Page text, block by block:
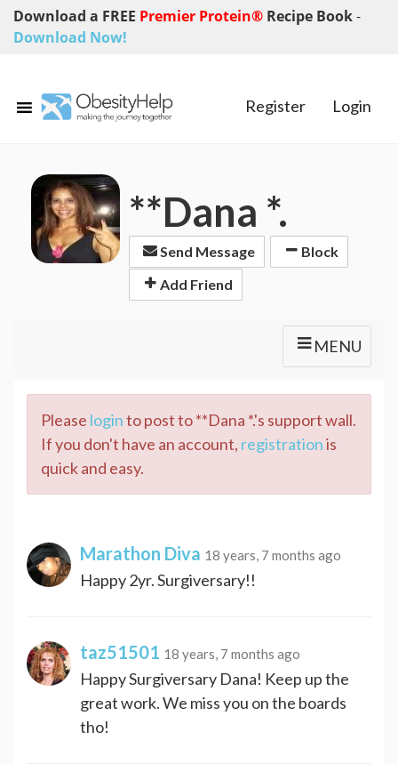
Download a FREE Premier Protein® Recipe Book-
Download Now!
Register Login
**Dana *.
Send Message
Block
Add Friend
MENU
Please loginto post to **Dana *.'s support wall.
If you don't have an account, registrationis
quick and easy.
Marathon Diva 18 years, 7 months ago
Happy 2yr. Surgiversary!!
taz51501 18 years, 7 months ago
Happy Surgiversary Dana! Keep up the
great work. We miss you on the boards
tho!